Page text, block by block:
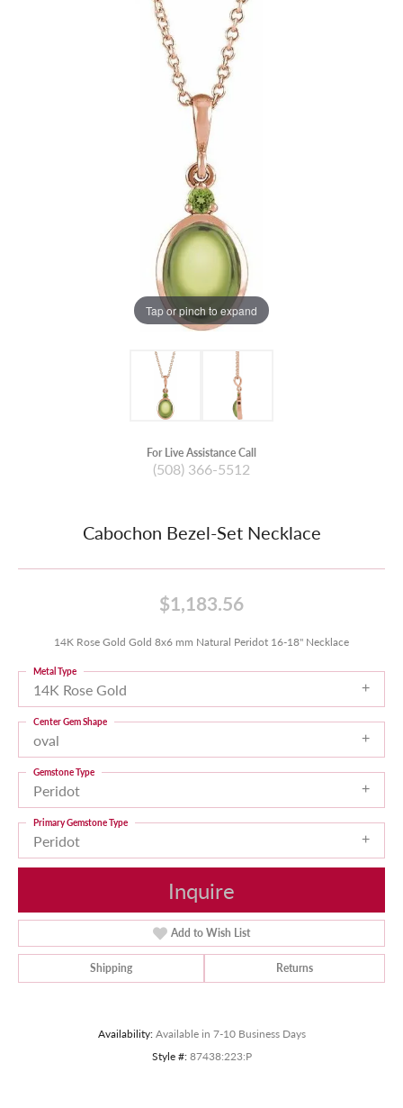
Tap or pinch to expand
For Live Assistance Call
(508) 366-5512
Cabochon Bezel-Set Necklace
$1,183.56
14K Rose Gold Gold 8x6 mm Natural Peridot 16-18" Necklace
14K Rose Gold
Metal Type
oval
Center Gem Shape
Peridot
Gemstone Type
Peridot
Primary Gemstone Type
Inquire
Add to Wish List
Shipping Returns
Availability: Available in 7-10 Business Days
Style #: 87438:223:P